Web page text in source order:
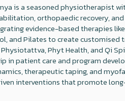
is a seasoned physiotherapist
orthopaedic recovery,
evidence-based therapies
and Pilates to create customised
Phyt Health, and Qi
in patient care and program
therapeutic taping, and
interventions that promote